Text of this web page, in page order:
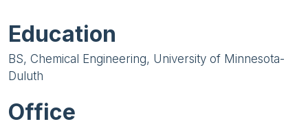
Education
BS, Chemical Engineering, University of Minnesota-
Duluth
Office